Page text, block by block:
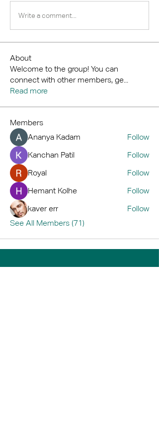
Write a comment...
About
Welcome to the group! You can
connect with other members, ge...
Read more
Members
Ananya Kadam
Follow
Kanchan Patil
Follow
Royal
Follow
Hemant Kolhe
Follow
kaver err
Follow
See All Members (71)